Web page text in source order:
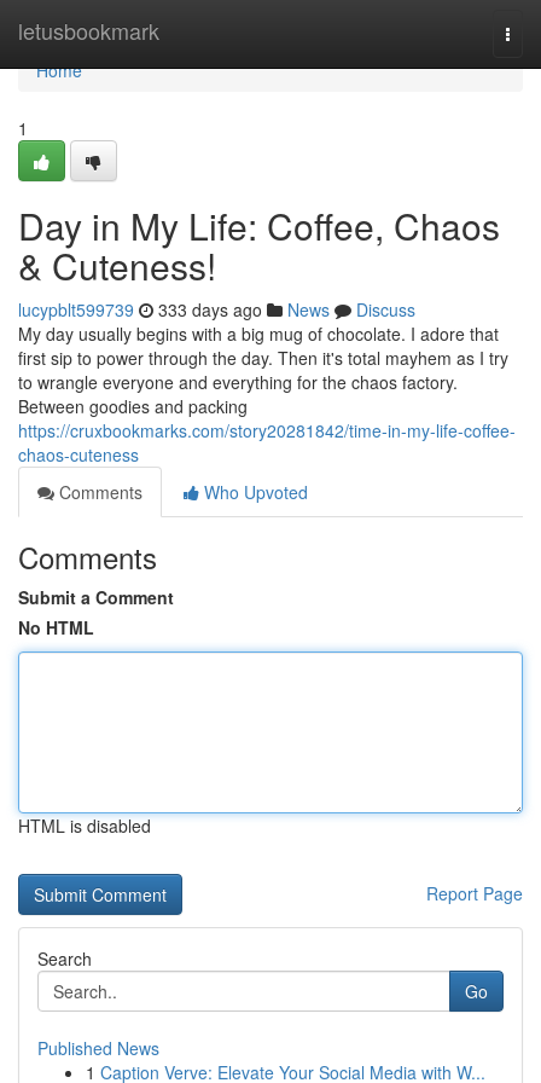
letusbookmark
Home
Home
1
Day in My Life: Coffee, Chaos
& Cuteness!
lucypblt599739 333 days ago News
Discuss
My day usually begins with a big mug of chocolate. I adore that
first sip to power through the day. Then it's total mayhem as I try
to wrangle everyone and everything for the chaos factory.
Between goodies and packing
https://cruxbookmarks.com/story20281842/time-in-my-life-coffee-
chaos-cuteness
Comments
Who Upvoted
Comments
Submit a Comment
No HTML
HTML is disabled
Report Page
Search
Go
Published News
1 Caption Verve: Elevate Your Social Media with W...